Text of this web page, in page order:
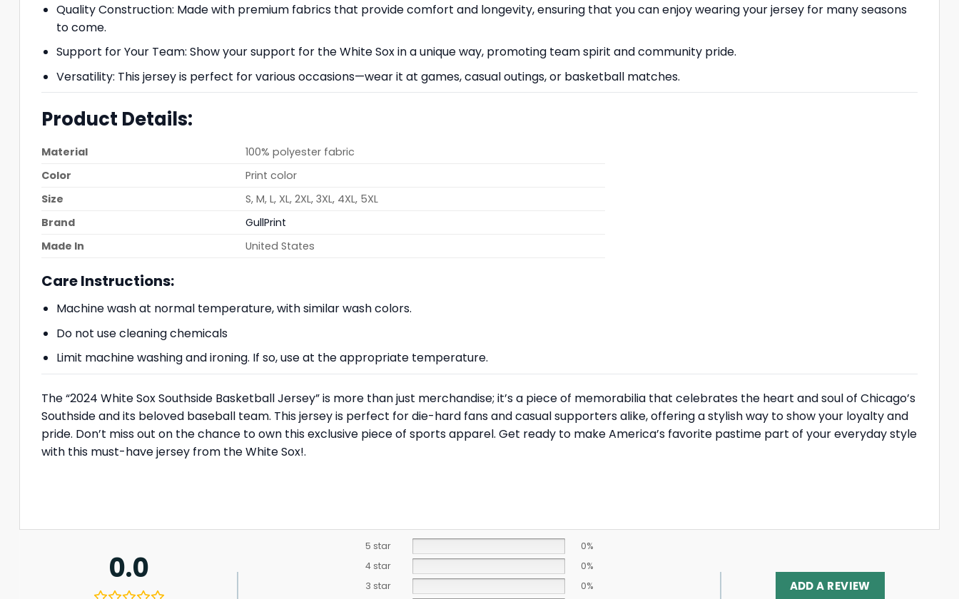
Quality Construction: Made with premium fabrics that provide comfort and longevity, ensuring that you can enjoy wearing your jersey for many seasons
to come.
Support for Your Team: Show your support for the White Sox in a unique way, promoting team spirit and community pride.
Versatility: This jersey is perfect for various occasions—wear it at games, casual outings, or basketball matches.
Product Details:
Material
100% polyester fabric
Color
Print color
Size
S, M, L, XL, 2XL, 3XL, 4XL, 5XL
Brand
GullPrint
Made In
United States
Care Instructions:
Machine wash at normal temperature, with similar wash colors.
Do not use cleaning chemicals
Limit machine washing and ironing. If so, use at the appropriate temperature.
The “2024 White Sox Southside Basketball Jersey” is more than just merchandise; it’s a piece of memorabilia that celebrates the heart and soul of Chicago’s
Southside and its beloved baseball team. This jersey is perfect for die-hard fans and casual supporters alike, offering a stylish way to show your loyalty and
pride. Don’t miss out on the chance to own this exclusive piece of sports apparel. Get ready to make America’s favorite pastime part of your everyday style
with this must-have jersey from the White Sox!.
0.0
5 star
0%
4 star
0%
3 star
0%
ADD A REVIEW